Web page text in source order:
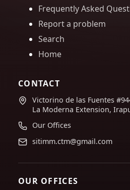
Frequently Asked
Report a problem
Search
Home
CONTACT
Victorino de las Fuentes
La Moderna Extension,
Our Offices
sitimm.ctm@gmail.com
OUR OFFICES